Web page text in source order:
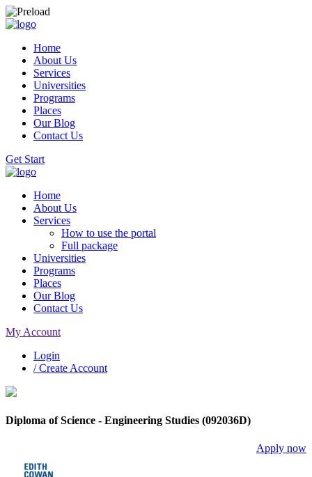
Home
About Us
Services
Universities
Programs
Places
Our Blog
Contact Us
Get Start
Home
About Us
Services
How to use the portal
Full package
Universities
Programs
Places
Our Blog
Contact Us
My Account
Login
/ Create Account
Diploma of Science - Engineering Studies (092036D)
Apply now